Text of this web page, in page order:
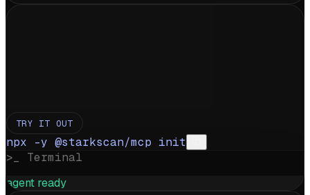
TRY IT OUT
npx -y @starkscan/mcp init
>_ Terminal
agent ready